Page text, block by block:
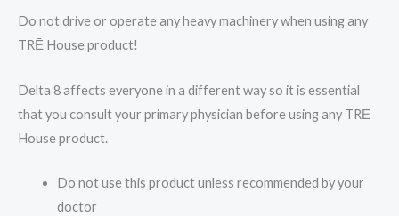
Do not drive or operate any heavy machinery when using any
TRĒ House product!
Delta 8 affects everyone in a different way so it is essential
that you consult your primary physician before using any TRĒ
House product.
Do not use this product unless recommended by your
doctor